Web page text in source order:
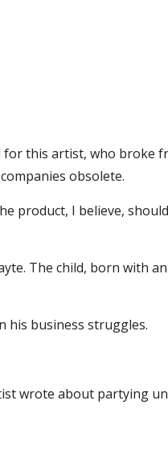
for this artist, who broke
obsolete.
product, I believe,
The child, born with
his business struggles.
wrote about partying